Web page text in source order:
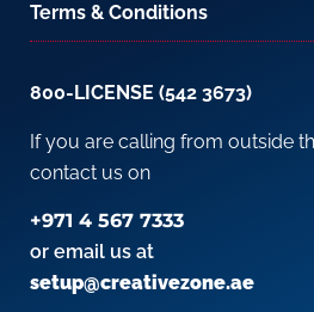
Terms & Conditions
800-LICENSE (542 3673)
If you are calling from outside
contact us on
+971 4 567 7333
or email us at
setup@creativezone.ae